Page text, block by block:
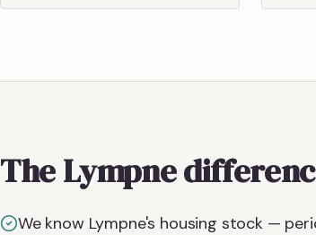
The Lympne
We know Lympne's housing stock —